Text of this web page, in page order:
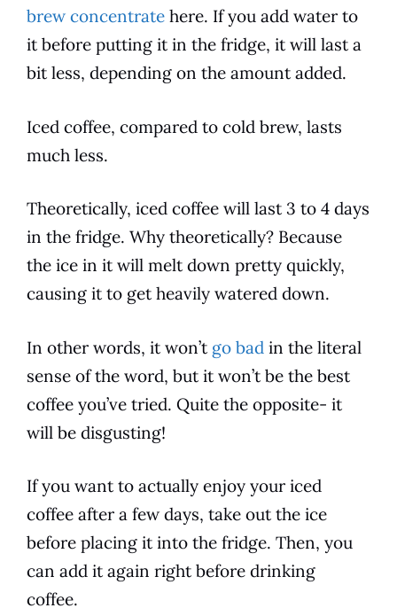
brew concentrate here. If you add water to
it before putting it in the fridge, it will last a
bit less, depending on the amount added.
Iced coffee, compared to cold brew, lasts
much less.
Theoretically, iced coffee will last 3 to 4 days
in the fridge. Why theoretically? Because
the ice in it will melt down pretty quickly,
causing it to get heavily watered down.
In other words, it won’t go bad in the literal
sense of the word, but it won’t be the best
coffee you’ve tried. Quite the opposite- it
will be disgusting!
If you want to actually enjoy your iced
coffee after a few days, take out the ice
before placing it into the fridge. Then, you
can add it again right before drinking
coffee.